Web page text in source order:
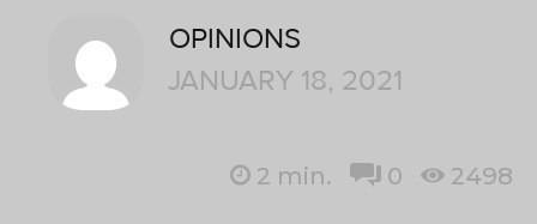
OPINIONS
JANUARY 18, 2021
2 min. 0 2498